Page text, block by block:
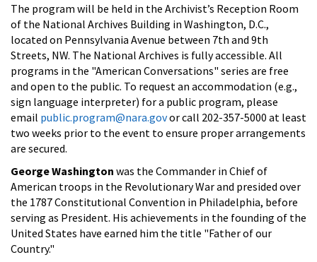
The program will be held in the Archivist’s Reception Room
of the National Archives Building in Washington, D.C.,
located on Pennsylvania Avenue between 7th and 9th
Streets, NW. The National Archives is fully accessible. All
programs in the "American Conversations" series are free
and open to the public. To request an accommodation (e.g.,
sign language interpreter) for a public program, please
email public.program@nara.govor call 202-357-5000 at least
two weeks prior to the event to ensure proper arrangements
are secured.
George Washington was the Commander in Chief of
American troops in the Revolutionary War and presided over
the 1787 Constitutional Convention in Philadelphia, before
serving as President. His achievements in the founding of the
United States have earned him the title "Father of our
Country."